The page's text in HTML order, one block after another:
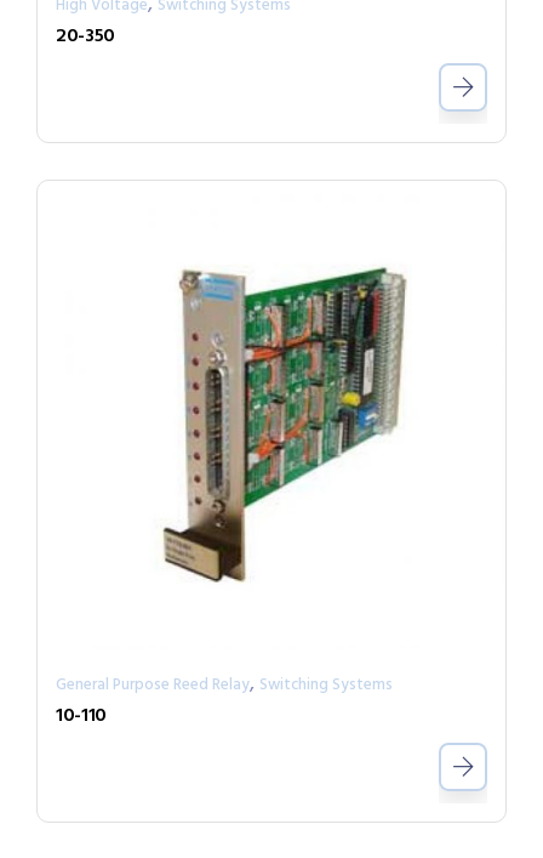
20-350
General Purpose Reed Relay, Switching Systems
10-110